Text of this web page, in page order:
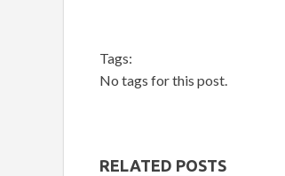
Tags:
No tags for this post.
RELATED POSTS